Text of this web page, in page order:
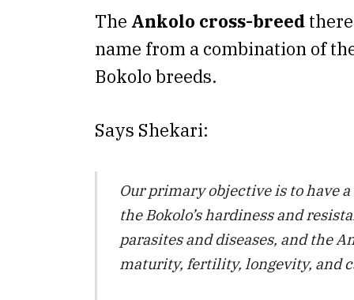
The Ankolo cross-breed
name from a combination of
Bokolo breeds.
Says Shekari:
Our primary objective is to have
the Bokolo’s hardiness and
parasites and diseases, and the
maturity, fertility, longevity, and